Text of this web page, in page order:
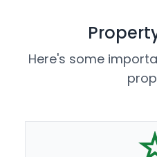
Here's some